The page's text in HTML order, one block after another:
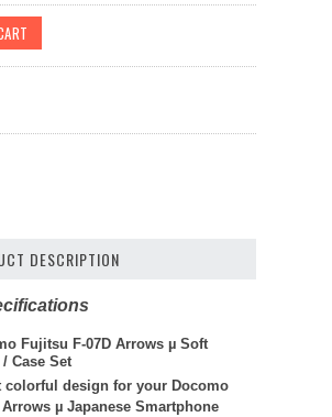
DESCRIPTION
Fujitsu F-07D Arrows µ Soft
Case Set
colorful design for your Docomo
Arrows µ Japanese Smartphone